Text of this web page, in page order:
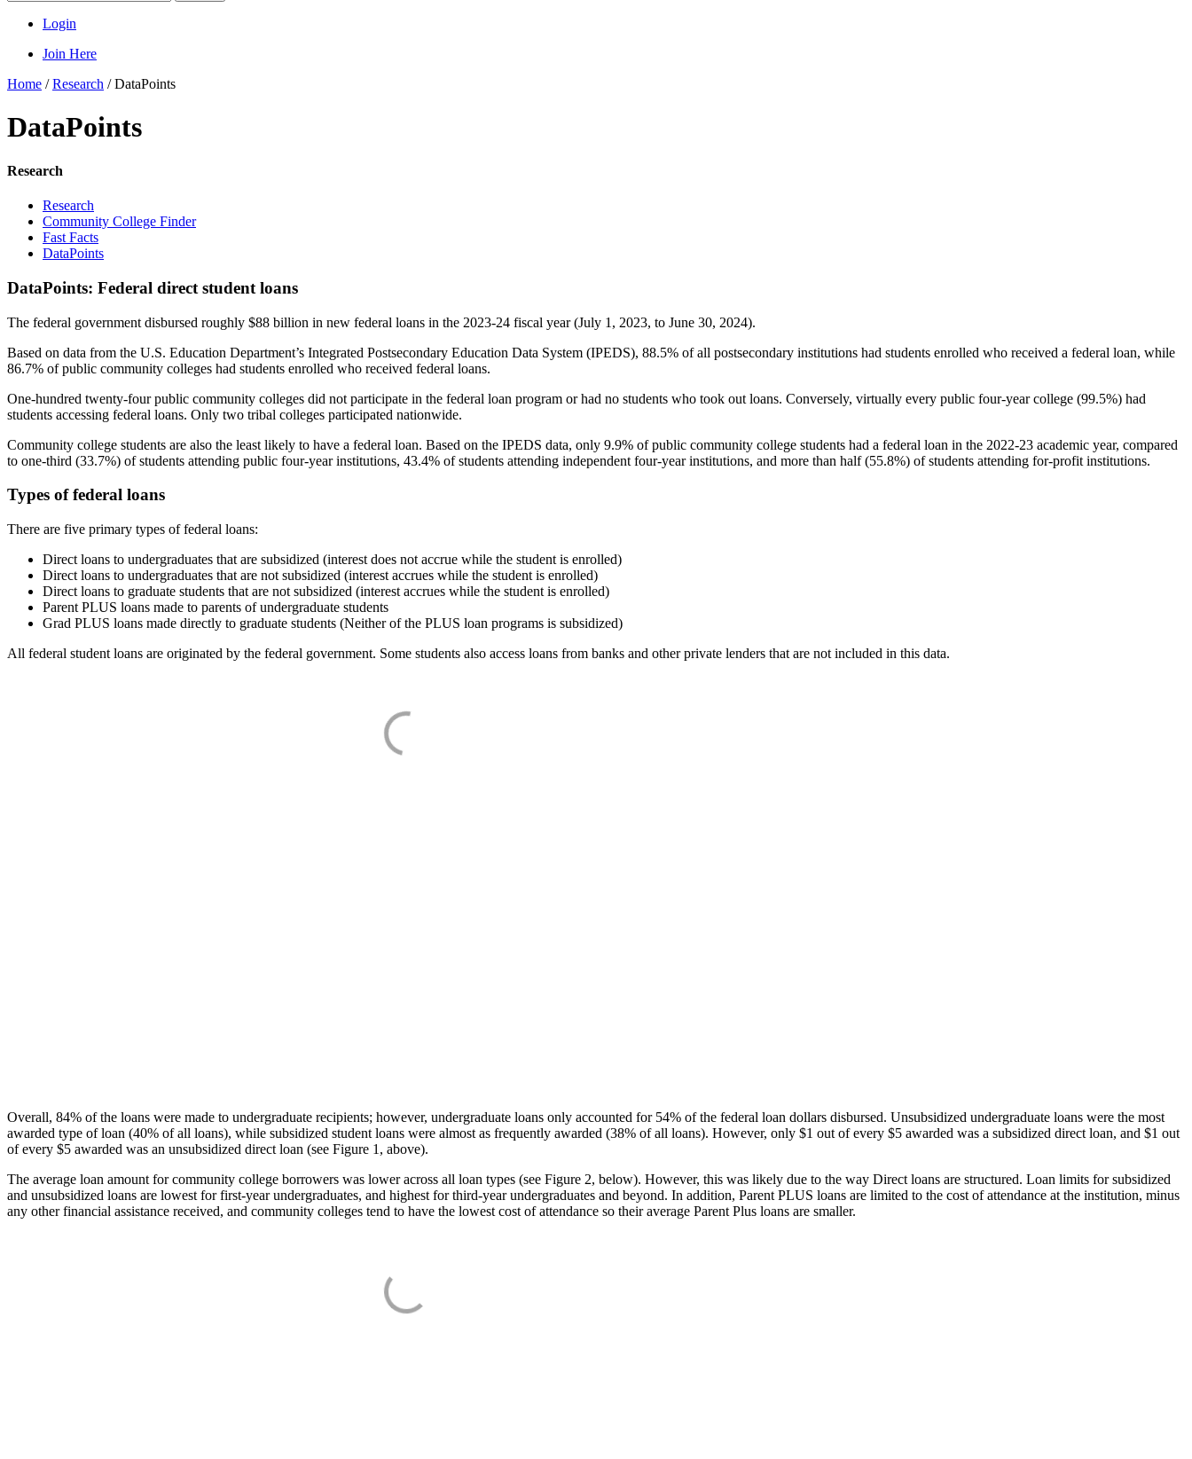
Login
Join Here
Home /Research /DataPoints
DataPoints
Research
Research
Community College Finder
Fast Facts
DataPoints
DataPoints: Federal direct student loans
The federal government disbursed roughly $88 billion in new federal loans in the 2023-24 fiscal year (July 1, 2023, to June 30, 2024).
Based on data from the U.S. Education Department’s Integrated Postsecondary Education Data System (IPEDS), 88.5% of all postsecondary institutions had students enrolled who received a federal loan, while
86.7% of public community colleges had students enrolled who received federal loans.
One-hundred twenty-four public community colleges did not participate in the federal loan program or had no students who took out loans. Conversely, virtually every public four-year college (99.5%) had
students accessing federal loans. Only two tribal colleges participated nationwide.
Community college students are also the least likely to have a federal loan. Based on the IPEDS data, only 9.9% of public community college students had a federal loan in the 2022-23 academic year, compared
to one-third (33.7%) of students attending public four-year institutions, 43.4% of students attending independent four-year institutions, and more than half (55.8%) of students attending for-profit institutions.
Types of federal loans
There are five primary types of federal loans:
Direct loans to undergraduates that are subsidized (interest does not accrue while the student is enrolled)
Direct loans to undergraduates that are not subsidized (interest accrues while the student is enrolled)
Direct loans to graduate students that are not subsidized (interest accrues while the student is enrolled)
Parent PLUS loans made to parents of undergraduate students
Grad PLUS loans made directly to graduate students (Neither of the PLUS loan programs is subsidized)
All federal student loans are originated by the federal government. Some students also access loans from banks and other private lenders that are not included in this data.
Overall, 84% of the loans were made to undergraduate recipients; however, undergraduate loans only accounted for 54% of the federal loan dollars disbursed. Unsubsidized undergraduate loans were the most
awarded type of loan (40% of all loans), while subsidized student loans were almost as frequently awarded (38% of all loans). However, only $1 out of every $5 awarded was a subsidized direct loan, and $1 out
of every $5 awarded was an unsubsidized direct loan (see Figure 1, above).
The average loan amount for community college borrowers was lower across all loan types (see Figure 2, below). However, this was likely due to the way Direct loans are structured. Loan limits for subsidized
and unsubsidized loans are lowest for first-year undergraduates, and highest for third-year undergraduates and beyond. In addition, Parent PLUS loans are limited to the cost of attendance at the institution, minus
any other financial assistance received, and community colleges tend to have the lowest cost of attendance so their average Parent Plus loans are smaller.